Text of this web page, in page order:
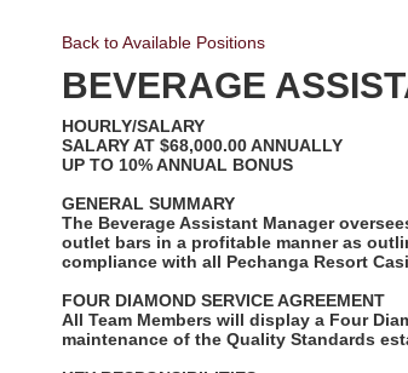
Back to Available Positions
BEVERAGE
HOURLY/SALARY
SALARY AT $68,000.00 ANNUALLY
UP TO 10% ANNUAL BONUS
GENERAL SUMMARY
The Beverage Assistant Manager
outlet bars in a profitable manner as
compliance with all Pechanga Resort
FOUR DIAMOND SERVICE AGREEMENT
All Team Members will display a Four
maintenance of the Quality Standards